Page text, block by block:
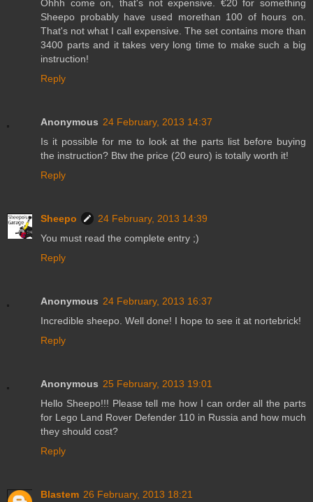
Ohhh come on, that's not expensive. €20 for something
Sheepo probably have used morethan 100 of hours on.
That's not what I call expensive. The set contains more than
3400 parts and it takes very long time to make such a big
instruction!
Reply
Anonymous 24 February, 2013 14:37
Is it possible for me to look at the parts list before buying
the instruction? Btw the price (20 euro) is totally worth it!
Reply
Sheepo
24 February, 2013 14:39
You must read the complete entry ;)
Reply
Anonymous 24 February, 2013 16:37
Incredible sheepo. Well done! I hope to see it at nortebrick!
Reply
Anonymous 25 February, 2013 19:01
Hello Sheepo!!! Please tell me how I can order all the parts
for Lego Land Rover Defender 110 in Russia and how much
they should cost?
Reply
Blastem 26 February, 2013 18:21